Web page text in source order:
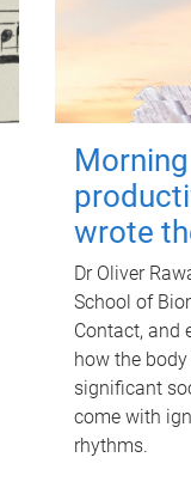
wrote
Dr Oliver
School of
Contact, and
how the
significant
come with
rhythms.